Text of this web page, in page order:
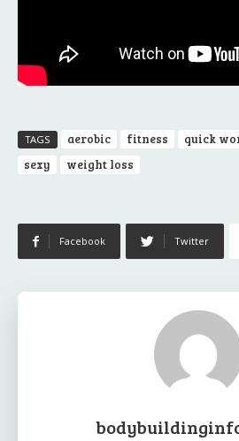
TAGS aerobic fitness quick
sexy
weight loss
Facebook Twitter